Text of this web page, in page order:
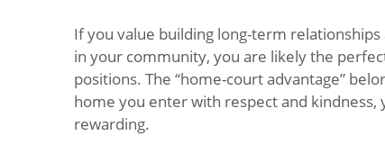
If you value building long-term
in your community, you are likely the
positions. The “home-court advantage”
home you enter with respect and
rewarding.